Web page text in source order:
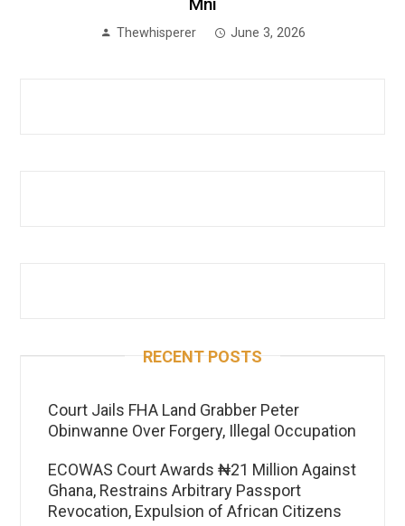
Mni
Thewhisperer June 3, 2026
RECENT POSTS
Court Jails FHA Land Grabber Peter
Obinwanne Over Forgery, Illegal Occupation
ECOWAS Court Awards ₦21 Million Against
Ghana, Restrains Arbitrary Passport
Revocation, Expulsion of African Citizens